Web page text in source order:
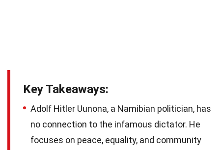
Key Takeaways:
Adolf Hitler Uunona, a Namibian politician, has
no connection to the infamous dictator. He
focuses on peace, equality, and community